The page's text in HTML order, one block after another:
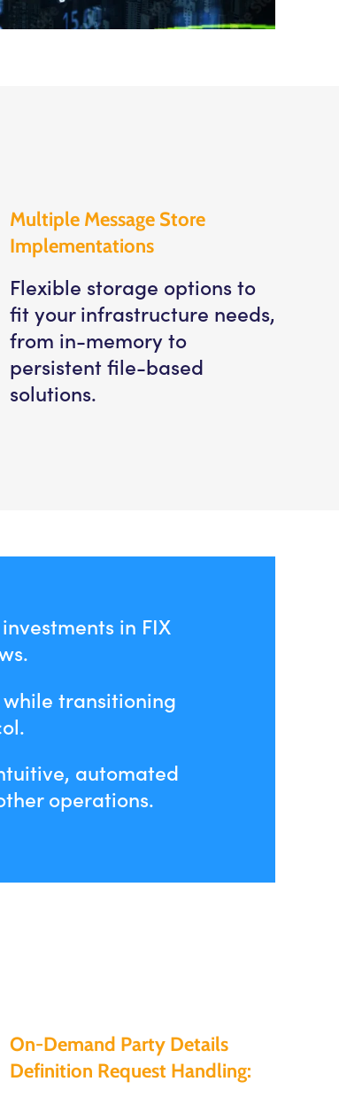
Multiple Message Store
Implementations
Flexible storage options to
fit your infrastructure needs,
from in-memory to
persistent file-based
solutions.
in FIX
transitioning
automated
operations.
On-Demand Party Details
Definition Request Handling: